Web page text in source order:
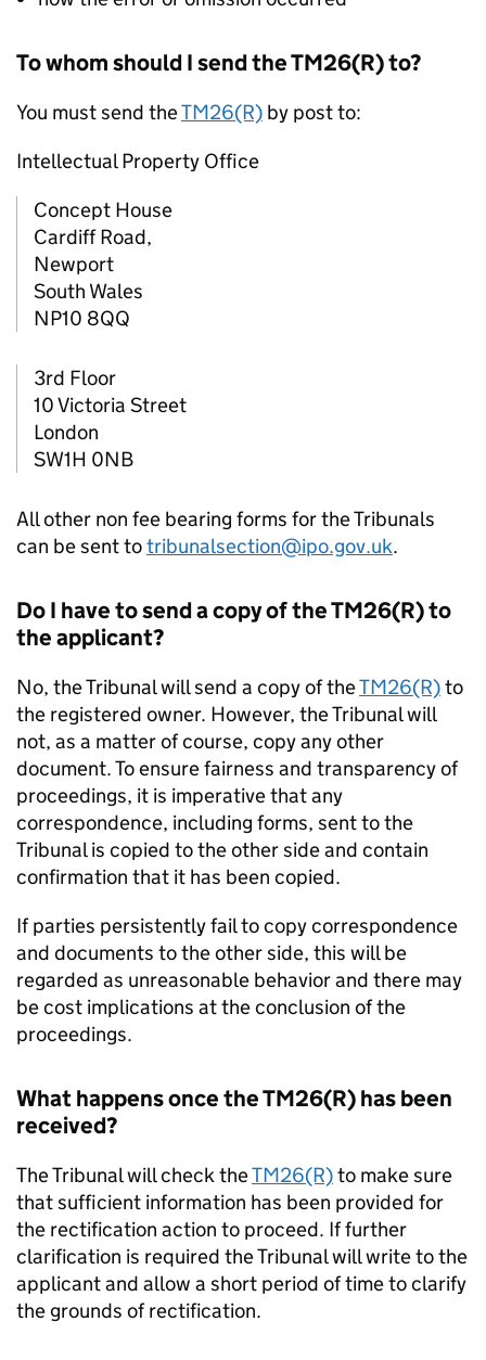
To whom should I send the TM26(R) to?
You must send theTM26(R) by post to:
Intellectual Property Office
Concept House
Cardiff Road,
Newport
South Wales
NP10 8QQ
3rd Floor
10 Victoria Street
London
SW1H 0NB
All other non fee bearing forms for the Tribunals
can be sent totribunalsection@ipo.gov.uk.
Do I have to send a copy of the TM26(R) to
the applicant?
No, the Tribunal will send a copy of theTM26(R)to
the registered owner. However, the Tribunal will
not, as a matter of course, copy any other
document. To ensure fairness and transparency of
proceedings, it is imperative that any
correspondence, including forms, sent to the
Tribunal is copied to the other side and contain
confirmation that it has been copied.
If parties persistently fail to copy correspondence
and documents to the other side, this will be
regarded as unreasonable behavior and there may
be cost implications at the conclusion of the
proceedings.
What happens once the TM26(R) has been
received?
The Tribunal will check theTM26(R)to make sure
that sufficient information has been provided for
the rectification action to proceed. If further
clarification is required the Tribunal will write to the
applicant and allow a short period of time to clarify
the grounds of rectification.